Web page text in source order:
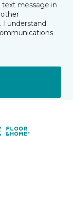
message in
I understand